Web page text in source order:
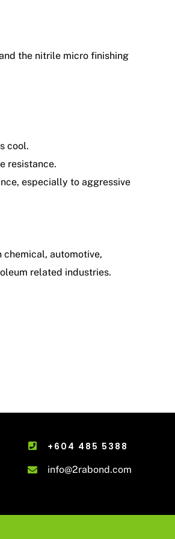
the nitrile micro finishing
cool.
resistance.
especially to aggressive
chemical, automotive,
related industries.
+604 485 5388
info@2rabond.com